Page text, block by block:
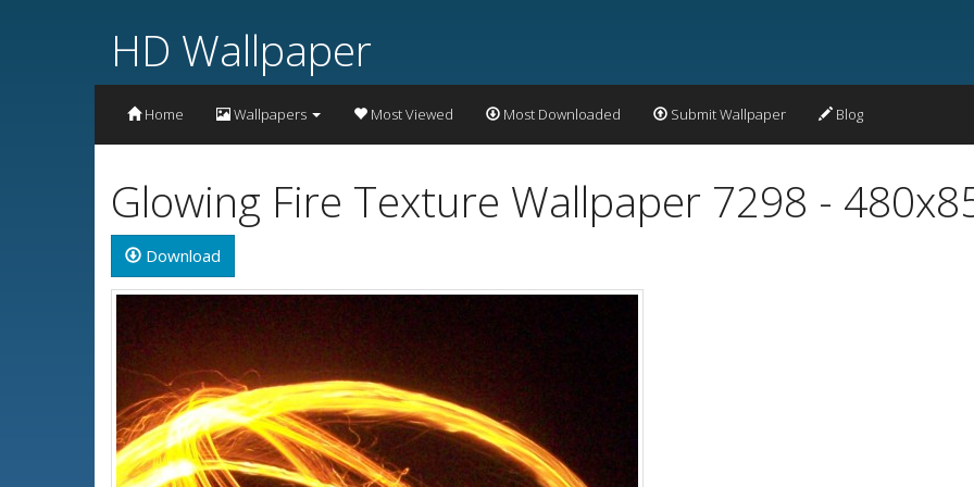
HD Wallpaper
Home Wallpapers Most Viewed Most Downloaded Submit Wallpaper Blog
Glowing Fire Texture Wallpaper 7298 -
Download